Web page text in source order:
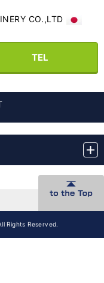
CO.,LTD
TEL
Rights Reserved.